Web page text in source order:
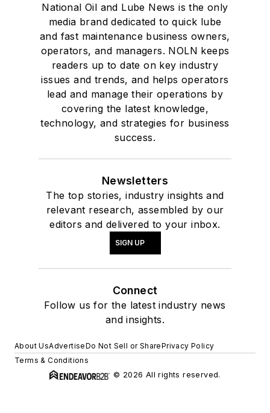
National Oil and Lube News is the only
media brand dedicated to quick lube
and fast maintenance business owners,
operators, and managers. NOLN keeps
readers up to date on key industry
issues and trends, and helps operators
lead and manage their operations by
covering the latest knowledge,
technology, and strategies for business
success.
Newsletters
The top stories, industry insights and
relevant research, assembled by our
editors and delivered to your inbox.
SIGN UP
Connect
Follow us for the latest industry news
and insights.
About UsAdvertiseDo Not Sell or SharePrivacy Policy
Terms & Conditions
© 2026 All rights reserved.